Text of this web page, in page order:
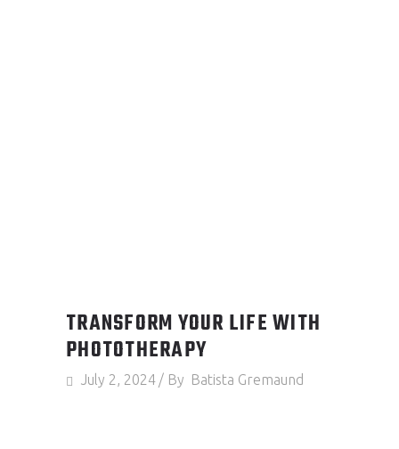
TRANSFORM YOUR LIFE WITH
PHOTOTHERAPY
July 2, 2024 By Batista Gremaund